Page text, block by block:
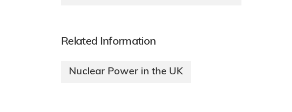
Related Information
Nuclear Power in the UK